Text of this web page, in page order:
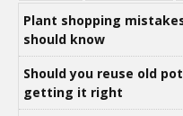
Plant shopping
should know
Should you reuse old
getting it right